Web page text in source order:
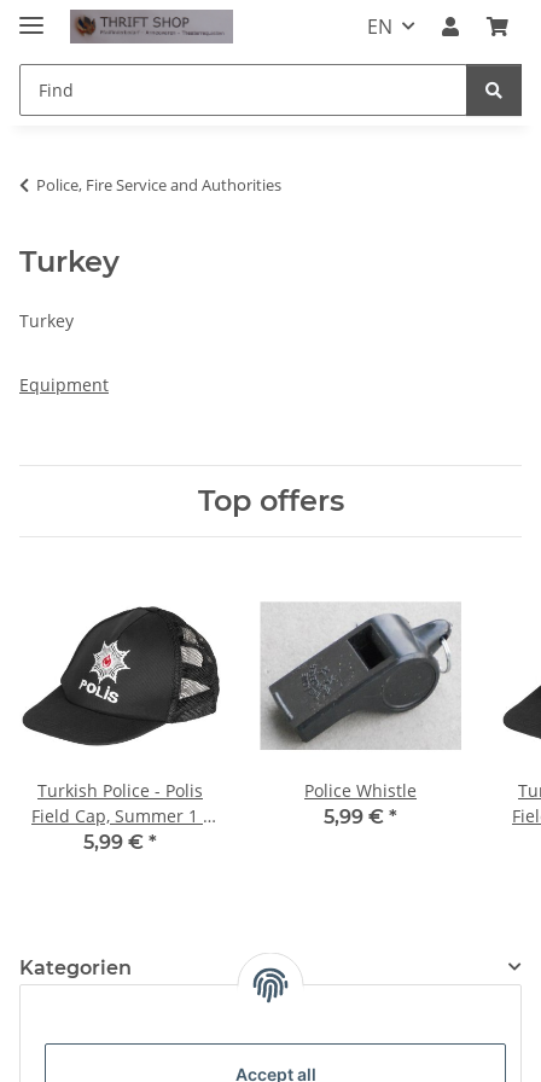
Accept all
EN
Police, Fire Service and Authorities
Turkey
Turkey
Equipment
Top offers
Turkish Police - Polis
Field Cap, Summer 1 -
54-55, orange
5,99 € *
Police Whistle
5,99 € *
Kategorien